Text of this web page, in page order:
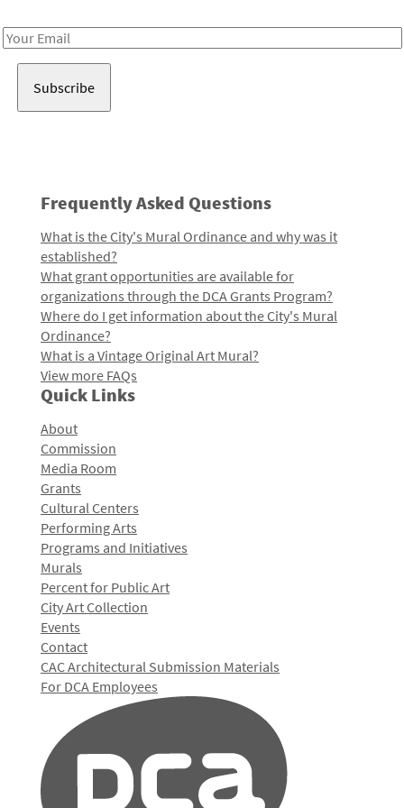
Email
Frequently Asked Questions
What is the City's Mural Ordinance and why was it
established?
What grant opportunities are available for
organizations through the DCA Grants Program?
Where do I get information about the City's Mural
Ordinance?
What is a Vintage Original Art Mural?
View more FAQs
Quick Links
About
Commission
Media Room
Grants
Cultural Centers
Performing Arts
Programs and Initiatives
Murals
Percent for Public Art
City Art Collection
Events
Contact
CAC Architectural Submission Materials
For DCA Employees